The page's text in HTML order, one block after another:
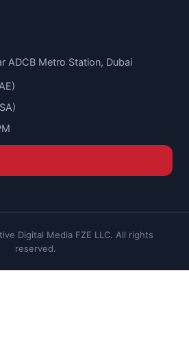
ADCB Metro Station, Dubai
Digital Media FZE LLC. All rights
reserved.